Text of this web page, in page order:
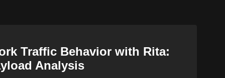
Traffic Behavior with Rita:
Analysis